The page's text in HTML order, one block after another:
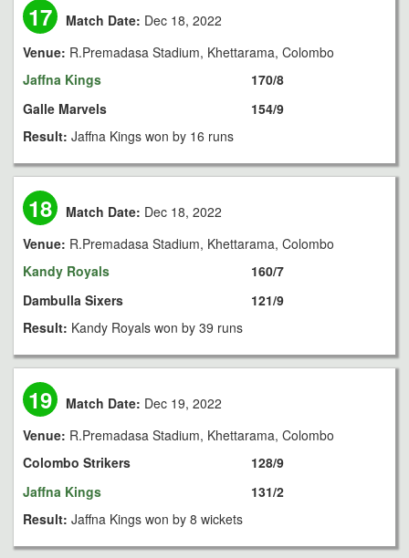
17 Match Date: Dec 18, 2022
Venue: R.Premadasa Stadium, Khettarama, Colombo
Jaffna Kings
Galle Marvels
170/8
154/9
Result: Jaffna Kings won by 16 runs
18 Match Date: Dec 18, 2022
Venue: R.Premadasa Stadium, Khettarama, Colombo
Kandy Royals
Dambulla Sixers
160/7
121/9
Result: Kandy Royals won by 39 runs
19 Match Date: Dec 19, 2022
Venue: R.Premadasa Stadium, Khettarama, Colombo
Colombo Strikers
Jaffna Kings
128/9
131/2
Result: Jaffna Kings won by 8 wickets